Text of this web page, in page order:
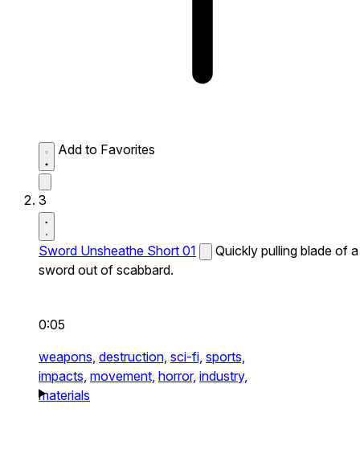
Add to Favorites
3
Sword Unsheathe Short 01
Quickly pulling blade of a
sword out of scabbard.
0:05
weapons, destruction, sci-fi, sports,
impacts, movement, horror, industry,
materials